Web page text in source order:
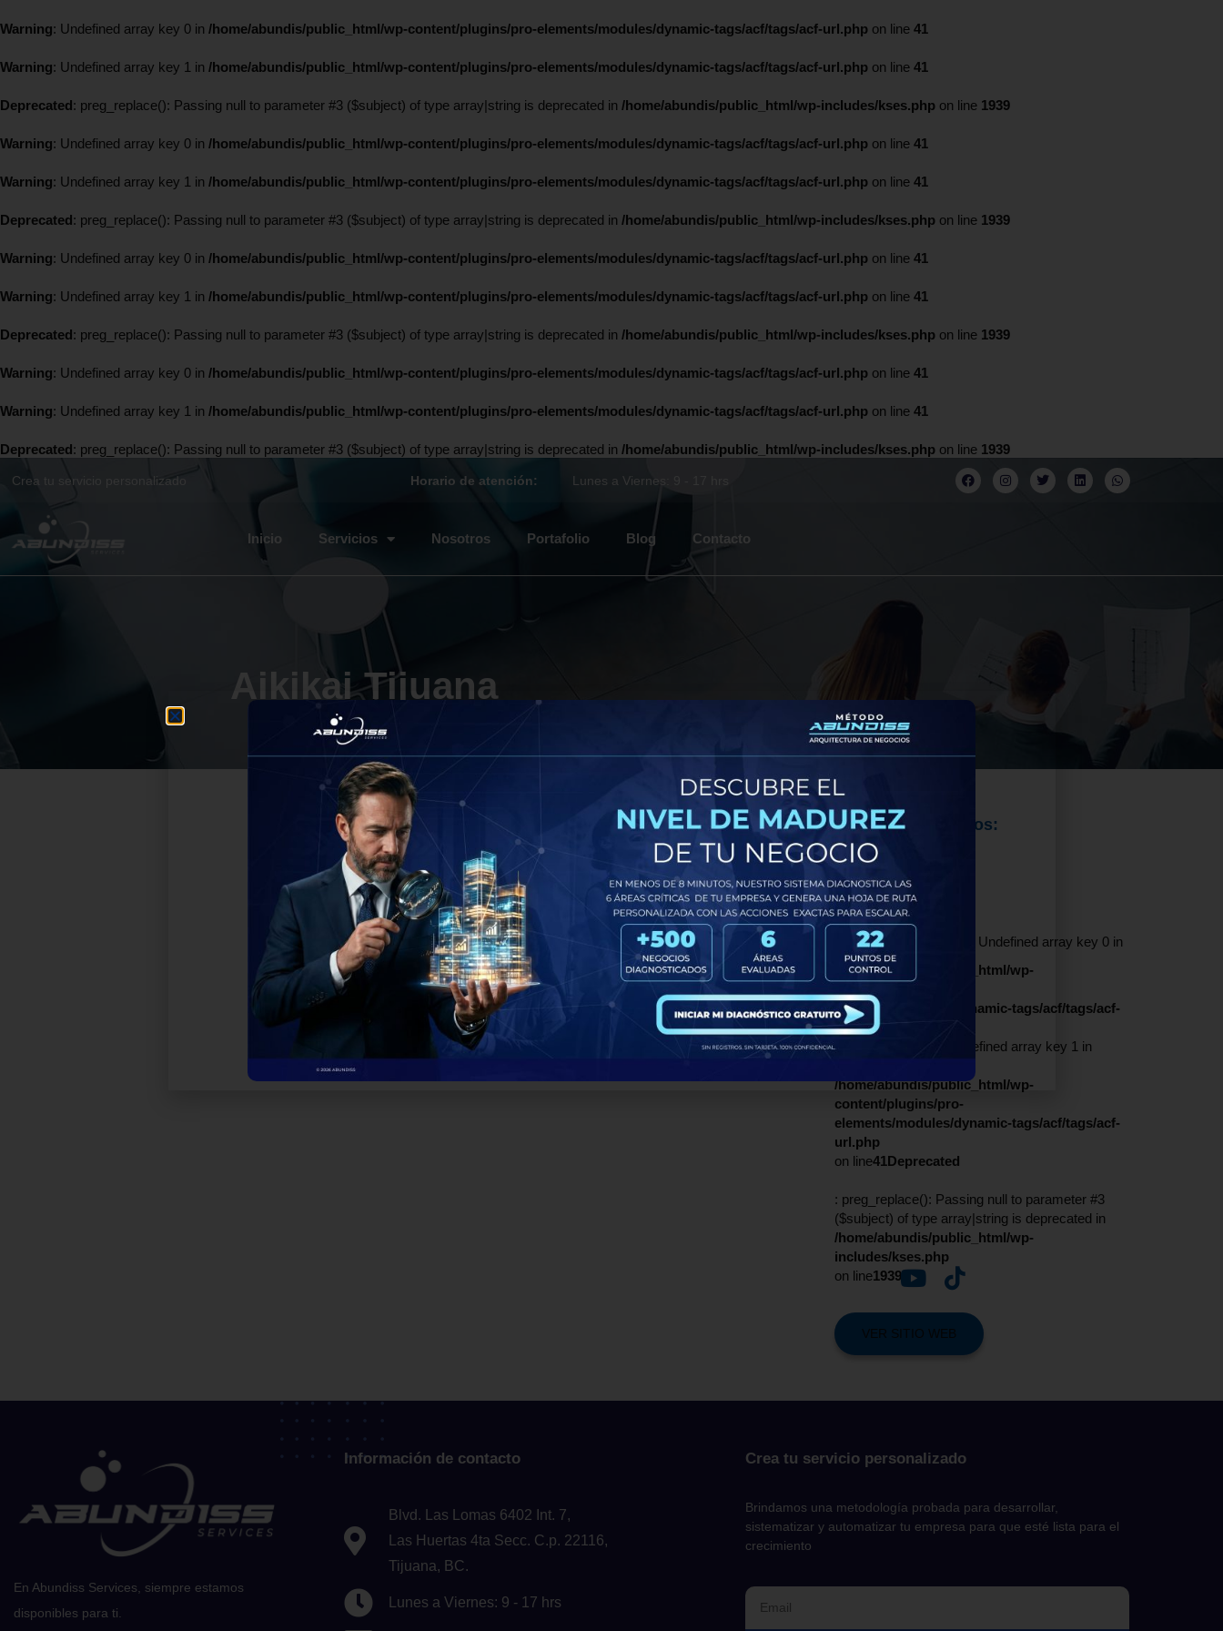
Warning: Undefined array key 0 in /home/abundis/public_html/wp-content/plugins/pro-elements/modules/dynamic-tags/acf/tags/acf-url.php on line 41
Warning: Undefined array key 1 in /home/abundis/public_html/wp-content/plugins/pro-elements/modules/dynamic-tags/acf/tags/acf-url.php on line 41
Deprecated: preg_replace(): Passing null to parameter #3 ($subject) of type array|string is deprecated in /home/abundis/public_html/wp-includes/kses.php on line 1939
Warning: Undefined array key 0 in /home/abundis/public_html/wp-content/plugins/pro-elements/modules/dynamic-tags/acf/tags/acf-url.php on line 41
Warning: Undefined array key 1 in /home/abundis/public_html/wp-content/plugins/pro-elements/modules/dynamic-tags/acf/tags/acf-url.php on line 41
Deprecated: preg_replace(): Passing null to parameter #3 ($subject) of type array|string is deprecated in /home/abundis/public_html/wp-includes/kses.php on line 1939
Warning: Undefined array key 0 in /home/abundis/public_html/wp-content/plugins/pro-elements/modules/dynamic-tags/acf/tags/acf-url.php on line 41
Warning: Undefined array key 1 in /home/abundis/public_html/wp-content/plugins/pro-elements/modules/dynamic-tags/acf/tags/acf-url.php on line 41
Deprecated: preg_replace(): Passing null to parameter #3 ($subject) of type array|string is deprecated in /home/abundis/public_html/wp-includes/kses.php on line 1939
Warning: Undefined array key 0 in /home/abundis/public_html/wp-content/plugins/pro-elements/modules/dynamic-tags/acf/tags/acf-url.php on line 41
Warning: Undefined array key 1 in /home/abundis/public_html/wp-content/plugins/pro-elements/modules/dynamic-tags/acf/tags/acf-url.php on line 41
Deprecated: preg_replace(): Passing null to parameter #3 ($subject) of type array|string is deprecated in /home/abundis/public_html/wp-includes/kses.php on line 1939
Crea tu servicio personalizado Horario de atención: Lunes a Viernes: 9 - 17 hrs
Inicio Servicios Nosotros Portafolio Blog Contacto
Aikikai Tijuana
Servicios Brindados:
Contenido
Redes Sociales:
: Undefined array key 0 in
/home/abundis/public_html/wp-
elements/modules/dynamic-tags/acf/tags/acf-
url.php
on line
: Undefined array key 1 in
/home/abundis/public_html/wp-
content/plugins/pro-
elements/modules/dynamic-tags/acf/tags/acf-
url.php
on line41Deprecated
: preg_replace(): Passing null to parameter #3
($subject) of type array|string is deprecated in
/home/abundis/public_html/wp-
includes/kses.php
on line1939
VER SITIO WEB
En Abundiss Services, siempre estamos
disponibles para ti.
Información de contacto
Blvd. Las Lomas 6402 Int. 7,
Las Huertas 4ta Secc. C.p. 22116,
Tijuana, BC.
Lunes a Viernes: 9 - 17 hrs
Crea tu servicio personalizado
Brindamos una metodología probada para desarrollar,
sistematizar y automatizar tu empresa para que esté lista para el
crecimiento